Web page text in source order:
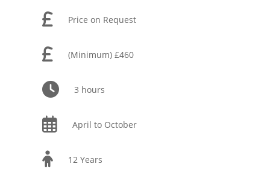
Price on Request
(Minimum) £460
3 hours
April to October
12 Years